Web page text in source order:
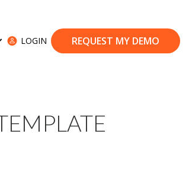
submenu for Resources
LOGIN REQUEST MY DEMO